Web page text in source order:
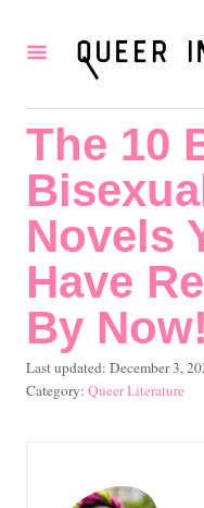
The 10
Novels
Have
By Now!
P
o
Last updated: December 3,
C
o
Queer Literature